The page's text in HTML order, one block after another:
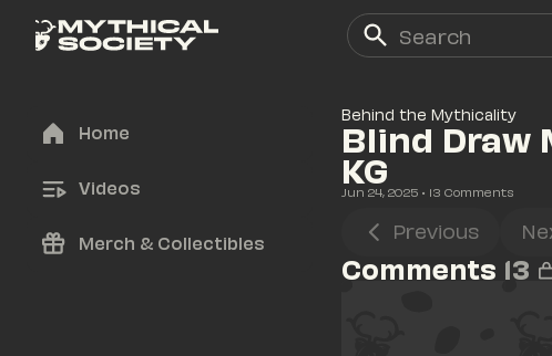
Home
Videos
Merch & Collectibles
Behind the Mythicality
Blind Draw
KG
Jun 24, 2025 • 13 Comments
Previous
Comments 13